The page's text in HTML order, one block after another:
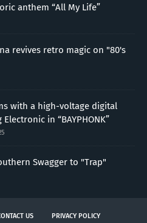
anthem “All My Life”
revives retro magic on "80's
with a high-voltage digital
in “BAYPHONK”
Swagger to "Trap"
US PRIVACY POLICY